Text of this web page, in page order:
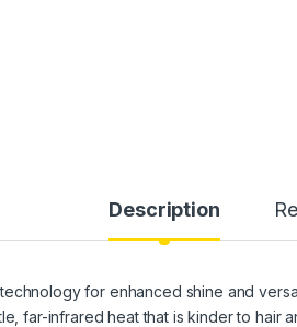
Description
for enhanced shine and
far-infrared heat that is kinder to hair